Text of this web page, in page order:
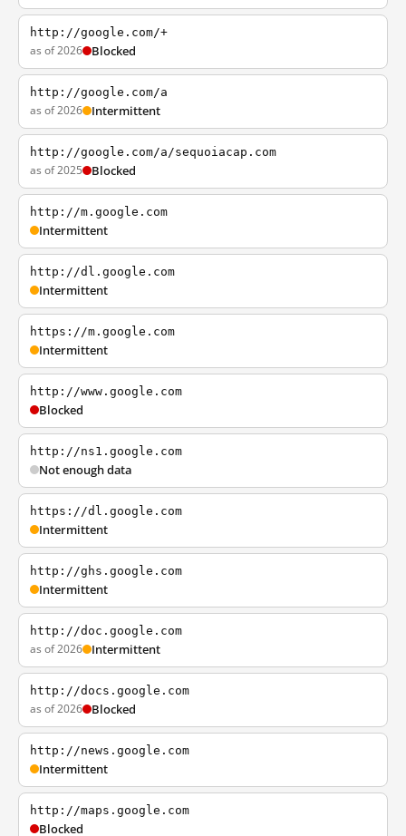
http://google.com/+
as of 2026 Blocked
http://google.com/a
as of 2026 Intermittent
http://google.com/a/sequoiacap.com
as of 2025 Blocked
http://m.google.com
Intermittent
http://dl.google.com
Intermittent
https://m.google.com
Intermittent
http://www.google.com
Blocked
http://ns1.google.com
Not enough data
https://dl.google.com
Intermittent
http://ghs.google.com
Intermittent
http://doc.google.com
as of 2026 Intermittent
http://docs.google.com
as of 2026 Blocked
http://news.google.com
Intermittent
http://maps.google.com
Blocked